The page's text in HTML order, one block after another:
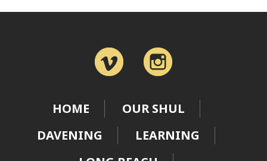
HOME
OUR SHUL
DAVENING
LEARNING